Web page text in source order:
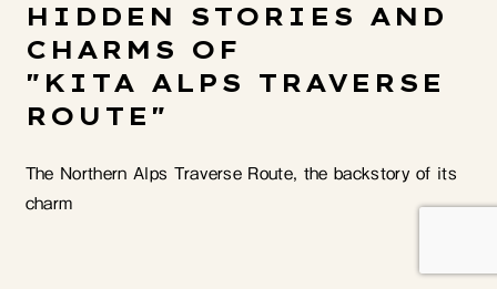
HIDDEN STORIES AND
CHARMS OF
"KITA ALPS TRAVERSE
ROUTE"
The Northern Alps Traverse Route, the backstory of its
charm